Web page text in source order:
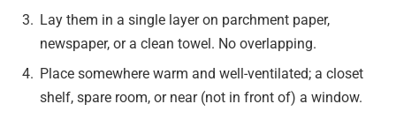
Lay them in a single layer on parchment paper,
newspaper, or a clean towel. No overlapping.
Place somewhere warm and well-ventilated; a closet
shelf, spare room, or near (not in front of) a window.